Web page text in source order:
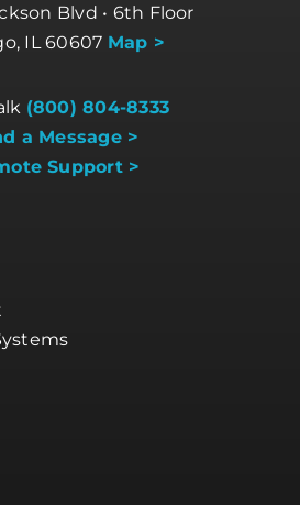
Blvd • 6th Floor
IL 60607 Map >
(800) 804-8333
a Message >
Support >